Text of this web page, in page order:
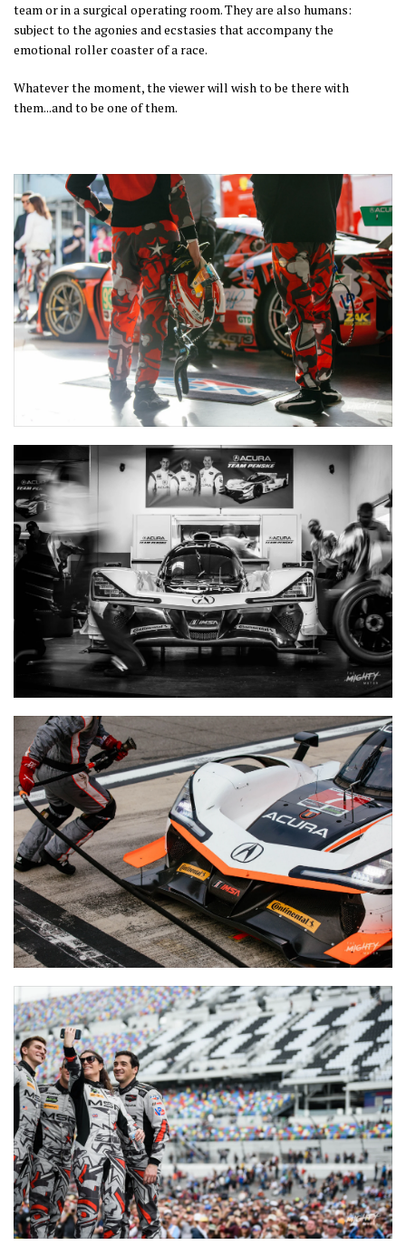
team or in a surgical operating room. They are also humans:
subject to the agonies and ecstasies that accompany the
emotional roller coaster of a race.
Whatever the moment, the viewer will wish to be there with
them...and to be one of them.